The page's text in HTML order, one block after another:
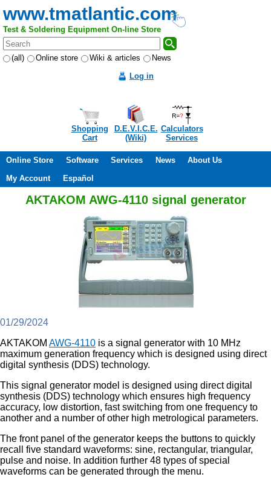
www.tmatlantic.com
Test & Soldering Equipment On-line Store
(all) Online store Wiki & articles
News
Log in
Shopping
Cart
D.E.V.I.C.E.
(Wiki)
Calculators
Services
Online Store Software Services News
About Us
My Account
Español
AKTAKOM AWG-4110 signal generator
01/29/2024
AKTAKOM AWG-4110 is a signal generator with 10 MHz
maximum generation frequency which is designed using direct
digital synthesis (DDS) technology.
This signal generator model is designed using direct digital
synthesis (DDS) technology which ensures high frequency
accuracy, low distortion, fast switching from one frequency to
another and a number of other high metrological parameters.
The front panel of the generator keeps the buttons to quickly
recall five standard waveforms: sine, rectangular, triangular,
pulse and noise. In addition further 48 types of special
waveforms can be generated through the menu.